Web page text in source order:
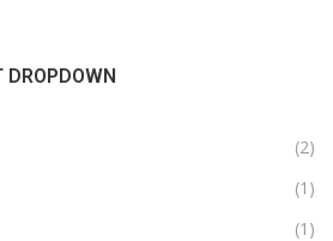
DROPDOWN
(2)
(1)
(1)